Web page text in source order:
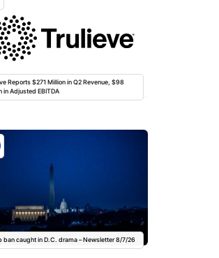
Reports $271 Million in Q2 Revenue, $98
in Adjusted EBITDA
ban caught in D.C. drama – Newsletter 8/7/26